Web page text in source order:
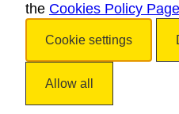
the Cookies Policy Page
Cookie settings
Allow all